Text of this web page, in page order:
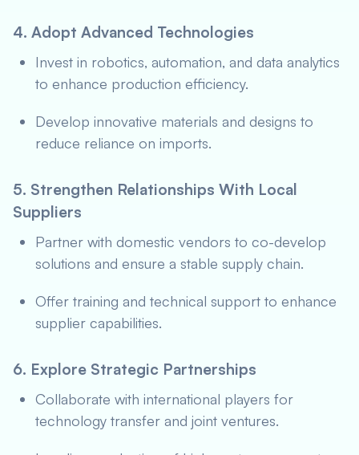
4. Adopt Advanced Technologies
Invest in robotics, automation, and data analytics
to enhance production efficiency.
Develop innovative materials and designs to
reduce reliance on imports.
5. Strengthen Relationships With Local
Suppliers
Partner with domestic vendors to co-develop
solutions and ensure a stable supply chain.
Offer training and technical support to enhance
supplier capabilities.
6. Explore Strategic Partnerships
Collaborate with international players for
technology transfer and joint ventures.